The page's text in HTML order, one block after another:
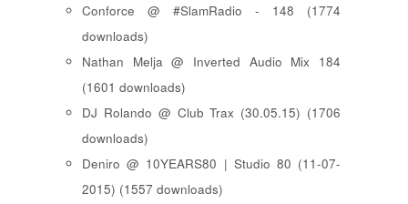
Conforce @ #SlamRadio - 148 (1774
downloads)
Nathan Melja @ Inverted Audio Mix 184
(1601 downloads)
DJ Rolando @ Club Trax (30.05.15) (1706
downloads)
Deniro @ 10YEARS80 | Studio 80 (11-07-
2015) (1557 downloads)